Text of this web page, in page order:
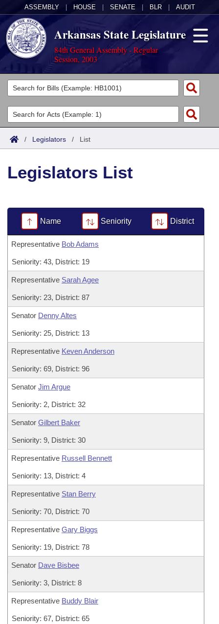
ASSEMBLY HOUSE SENATE BLR AUDIT
Arkansas State Legislature
84th General Assembly - Regular
Session, 2003
Legislators
List All
Search
Committees
Joint
House
Bills in House Committees
Bills in Joint Committees
Meetings Of The Whole/Business Meetings
Acts
Search by Range
Advanced Search
Bills
Search by Range
Recent Activities
Recently Filed
Personalized Bill Tracking
Bills Returned from Committee
Bill Conflicts Report
Calendars
Bills on Committee Agendas
House
Senate
House Budget
Senate Budget
House Roll Call
Arkansas Code and Constitution of 1874
Uncodified Historic Legislation
Governor's Veto List
Budget
Search Center
/ Legislators / List
Legislators List
Name Seniority District
Representative Bob Adams
Seniority: 43, District: 19
Representative Sarah Agee
Seniority: 23, District: 87
Senator Denny Altes
Seniority: 25, District: 13
Representative Keven Anderson
Seniority: 69, District: 96
Senator Jim Argue
Seniority: 2, District: 32
Senator Gilbert Baker
Seniority: 9, District: 30
Representative Russell Bennett
Seniority: 13, District: 4
Representative Stan Berry
Seniority: 70, District: 70
Representative Gary Biggs
Seniority: 19, District: 78
Senator Dave Bisbee
Seniority: 3, District: 8
Representative Buddy Blair
Seniority: 67, District: 65